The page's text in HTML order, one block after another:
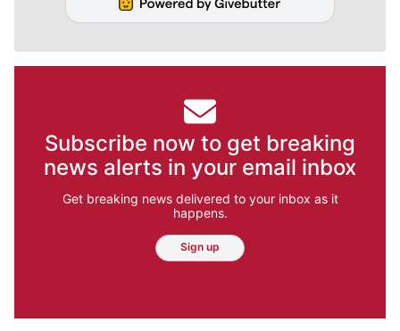
Subscribe now to get breaking
news alerts in your email inbox
Get breaking news delivered to your inbox as it
happens.
Sign up